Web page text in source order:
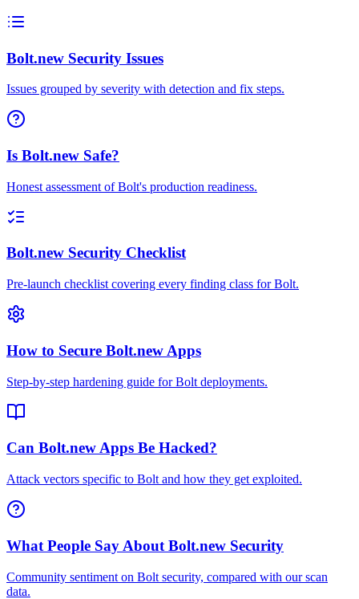
Bolt.new Security Issues
Issues grouped by severity with detection and fix steps.
Is Bolt.new Safe?
Honest assessment of Bolt's production readiness.
Bolt.new Security Checklist
Pre-launch checklist covering every finding class for Bolt.
How to Secure Bolt.new Apps
Step-by-step hardening guide for Bolt deployments.
Can Bolt.new Apps Be Hacked?
Attack vectors specific to Bolt and how they get exploited.
What People Say About Bolt.new Security
Community sentiment on Bolt security, compared with our scan
data.